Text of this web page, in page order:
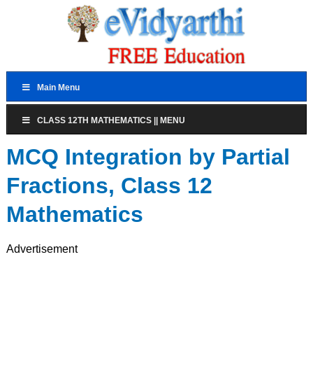
Main Menu
CLASS 12TH MATHEMATICS || MENU
MCQ Integration by Partial
Fractions, Class 12
Mathematics
Advertisement